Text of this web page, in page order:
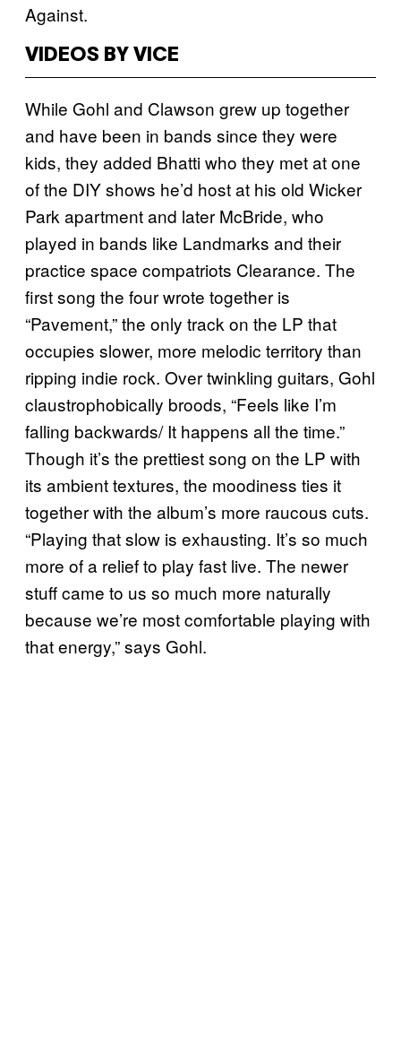
Against.
VIDEOS BY VICE
While Gohl and Clawson grew up together
and have been in bands since they were
kids, they added Bhatti who they met at one
of the DIY shows he’d host at his old Wicker
Park apartment and later McBride, who
played in bands like Landmarks and their
practice space compatriots Clearance. The
first song the four wrote together is
“Pavement,” the only track on the LP that
occupies slower, more melodic territory than
ripping indie rock. Over twinkling guitars, Gohl
claustrophobically broods, “Feels like I’m
falling backwards/ It happens all the time.”
Though it’s the prettiest song on the LP with
its ambient textures, the moodiness ties it
together with the album’s more raucous cuts.
“Playing that slow is exhausting. It’s so much
more of a relief to play fast live. The newer
stuff came to us so much more naturally
because we’re most comfortable playing with
that energy,” says Gohl.